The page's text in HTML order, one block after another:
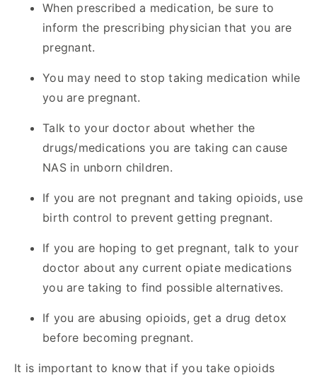
When prescribed a medication, be sure to
inform the prescribing physician that you are
pregnant.
You may need to stop taking medication while
you are pregnant.
Talk to your doctor about whether the
drugs/medications you are taking can cause
NAS in unborn children.
If you are not pregnant and taking opioids, use
birth control to prevent getting pregnant.
If you are hoping to get pregnant, talk to your
doctor about any current opiate medications
you are taking to find possible alternatives.
If you are abusing opioids, get a drug detox
before becoming pregnant.
It is important to know that if you take opioids